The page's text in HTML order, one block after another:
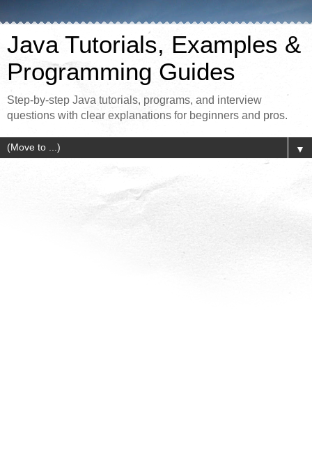
Java Tutorials, Examples &
Programming Guides
Step-by-step Java tutorials, programs, and interview
questions with clear explanations for beginners and pros.
▼